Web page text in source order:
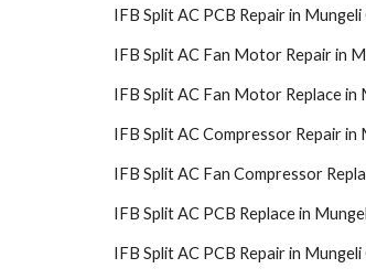
IFB Split AC PCB Repair in
IFB Split AC Fan Motor Repair in
IFB Split AC Fan Motor Replace in
IFB Split AC Compressor Repair
IFB Split AC Fan Compressor
IFB Split AC PCB Replace in
IFB Split AC PCB Repair in